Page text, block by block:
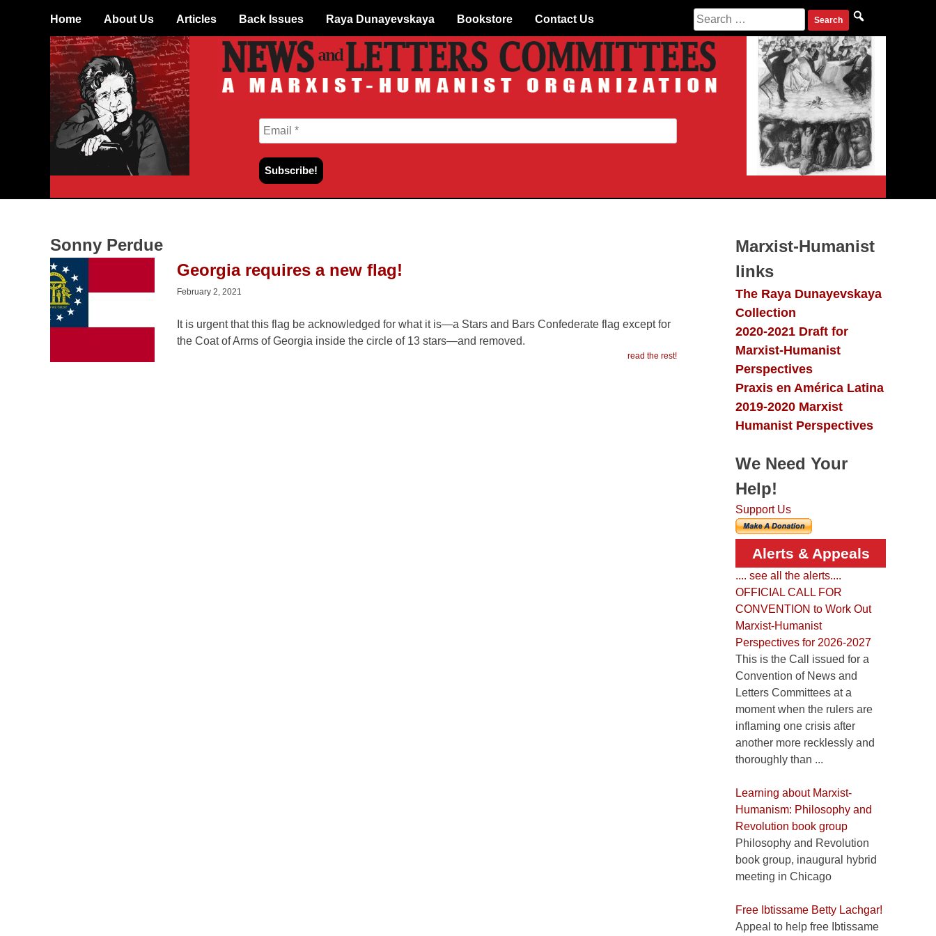
Skip
content
Home About Us Articles Back Issues Raya Dunayevskaya Bookstore Contact Us
Search
for:
Sonny Perdue
Georgia requires a new flag!
February 2, 2021
It is urgent that this flag be acknowledged for what it is—a Stars and Bars Confederate flag except for
the Coat of Arms of Georgia inside the circle of 13 stars—and removed.
read the rest!
Marxist-Humanist
links
The Raya Dunayevskaya
Collection
2020-2021 Draft for
Marxist-Humanist
Perspectives
Praxis en América Latina
2019-2020 Marxist
Humanist Perspectives
We Need Your
Help!
Support Us
Alerts & Appeals
.... see all the alerts....
OFFICIAL CALL FOR
CONVENTION to Work Out
Marxist-Humanist
Perspectives for 2026-2027
This is the Call issued for a
Convention of News and
Letters Committees at a
moment when the rulers are
inflaming one crisis after
another more recklessly and
thoroughly than ...
Learning about Marxist-
Humanism: Philosophy and
Revolution book group
Philosophy and Revolution
book group, inaugural hybrid
meeting in Chicago
Free Ibtissame Betty Lachgar!
Appeal to help free Ibtissame